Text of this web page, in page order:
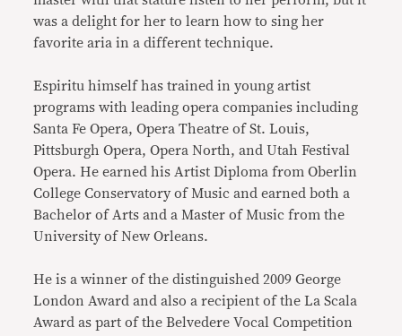
was a delight for her to learn how to sing her
favorite aria in a different technique.
Espiritu himself has trained in young artist
programs with leading opera companies including
Santa Fe Opera, Opera Theatre of St. Louis,
Pittsburgh Opera, Opera North, and Utah Festival
Opera. He earned his Artist Diploma from Oberlin
College Conservatory of Music and earned both a
Bachelor of Arts and a Master of Music from the
University of New Orleans.
He is a winner of the distinguished 2009 George
London Award and also a recipient of the La Scala
Award as part of the Belvedere Vocal Competition